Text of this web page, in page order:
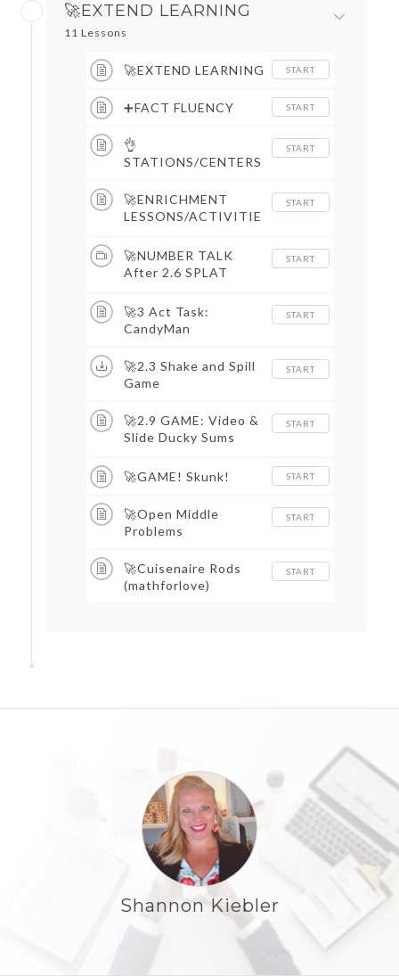
🚀EXTEND LEARNING
11 Lessons
🚀EXTEND LEARNING START
➕FACT FLUENCY START
👌
STATIONS/CENTERS
START
🚀ENRICHMENT
LESSONS/ACTIVITIE
START
🚀NUMBER TALK
After 2.6 SPLAT
START
🚀3 Act Task:
CandyMan
START
🚀2.3 Shake and Spill
Game
START
🚀2.9 GAME: Video &
Slide Ducky Sums
START
🚀GAME! Skunk! START
🚀Open Middle
Problems
START
🚀Cuisenaire Rods
(mathforlove)
START
Shannon Kiebler